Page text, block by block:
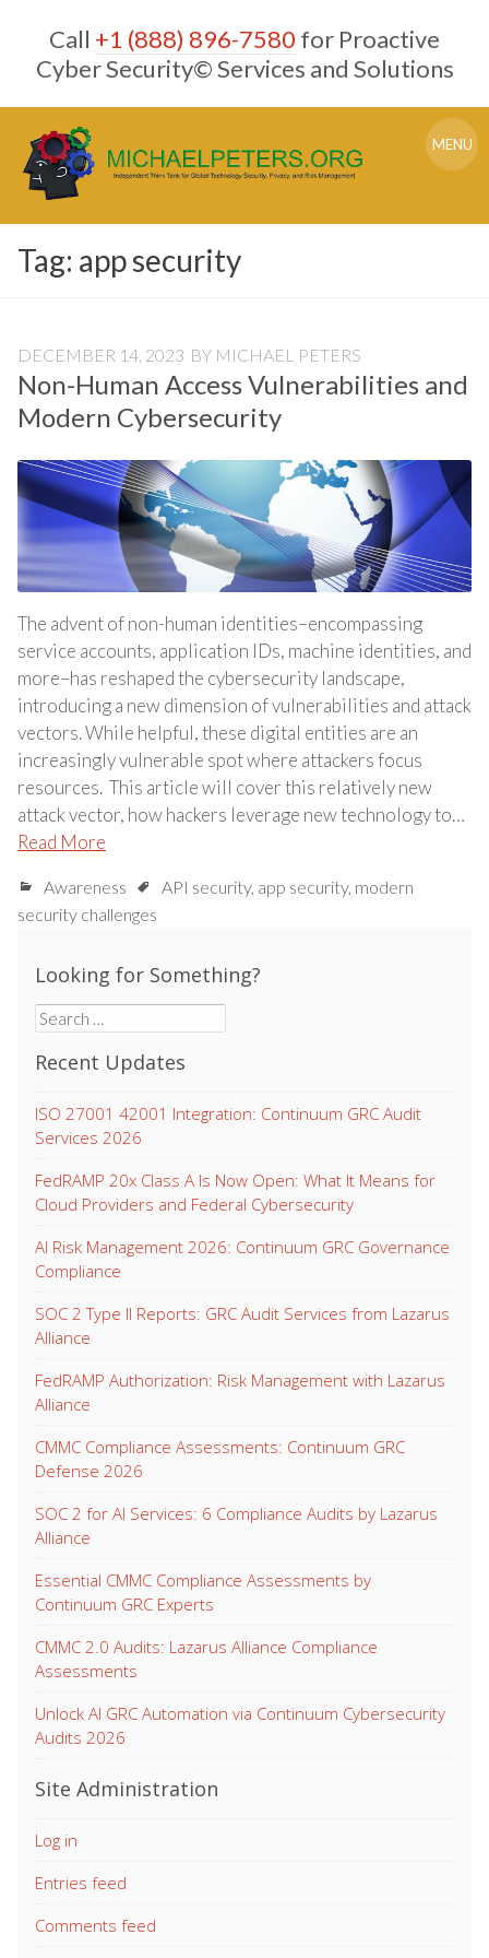
content
Call +1 (888) 896-7580 for Proactive
Cyber Security© Services and Solutions
MENU
Tag: app security
DECEMBER 14, 2023 BY MICHAEL PETERS
Non-Human Access Vulnerabilities and
Modern Cybersecurity
The advent of non-human identities–encompassing
service accounts, application IDs, machine identities, and
more–has reshaped the cybersecurity landscape,
introducing a new dimension of vulnerabilities and attack
vectors. While helpful, these digital entities are an
increasingly vulnerable spot where attackers focus
resources. This article will cover this relatively new
attack vector, how hackers leverage new technology to…
Read More
Awareness API security, app security, modern
security challenges
Looking for Something?
Search
for:
Recent Updates
ISO 27001 42001 Integration: Continuum GRC Audit
Services 2026
FedRAMP 20x Class A Is Now Open: What It Means for
Cloud Providers and Federal Cybersecurity
AI Risk Management 2026: Continuum GRC Governance
Compliance
SOC 2 Type II Reports: GRC Audit Services from Lazarus
Alliance
FedRAMP Authorization: Risk Management with Lazarus
Alliance
CMMC Compliance Assessments: Continuum GRC
Defense 2026
SOC 2 for AI Services: 6 Compliance Audits by Lazarus
Alliance
Essential CMMC Compliance Assessments by
Continuum GRC Experts
CMMC 2.0 Audits: Lazarus Alliance Compliance
Assessments
Unlock AI GRC Automation via Continuum Cybersecurity
Audits 2026
Site Administration
Log in
Entries feed
Comments feed